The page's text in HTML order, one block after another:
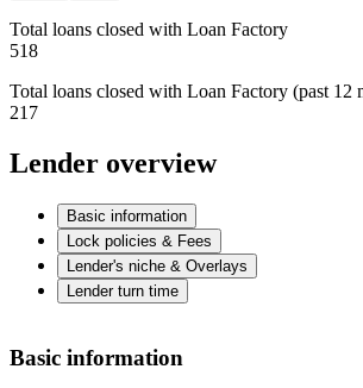
Total loans closed with Loan Factory
518
Total loans closed with Loan Factory (past 12
217
Lender overview
Basic information
Lock policies & Fees
Lender's niche & Overlays
Lender turn time
Basic information